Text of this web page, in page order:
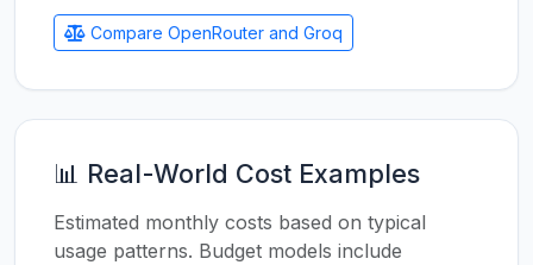
Compare OpenRouter and Groq
📊 Real-World Cost Examples
Estimated monthly costs based on typical
usage patterns. Budget models include